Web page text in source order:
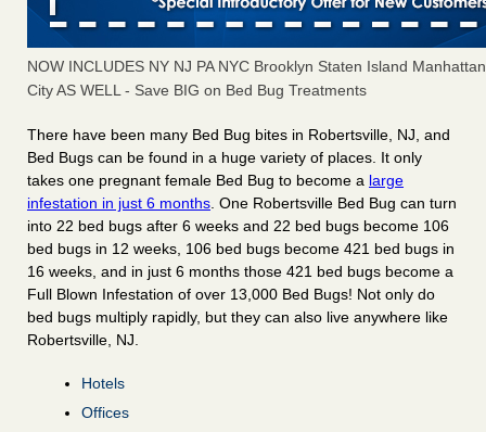
NOW INCLUDES NY NJ PA NYC Brooklyn Staten Island
City AS WELL - Save BIG on Bed Bug Treatments
There have been many Bed Bug bites in Robertsville, NJ, and
Bed Bugs can be found in a huge variety of places. It only
takes one pregnant female Bed Bug to become a large
infestation in just 6 months. One Robertsville Bed Bug can turn
into 22 bed bugs after 6 weeks and 22 bed bugs become 106
bed bugs in 12 weeks, 106 bed bugs become 421 bed bugs in
16 weeks, and in just 6 months those 421 bed bugs become a
Full Blown Infestation of over 13,000 Bed Bugs! Not only do
bed bugs multiply rapidly, but they can also live anywhere like
Robertsville, NJ.
Hotels
Offices